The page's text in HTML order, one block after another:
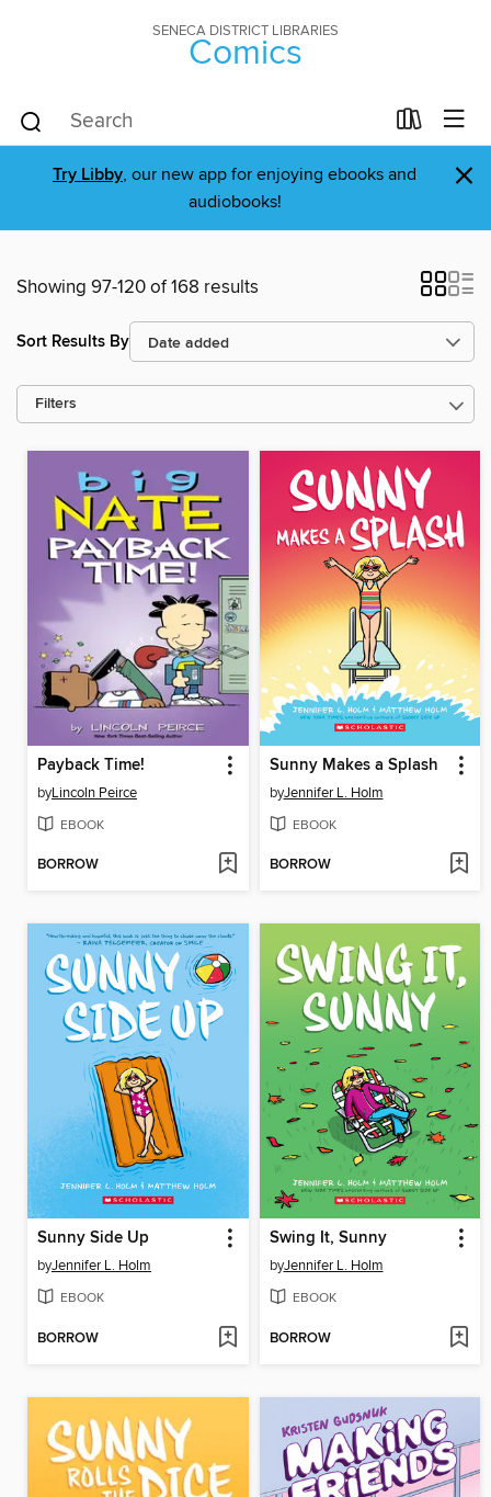
SENECA DISTRICT LIBRARIES
Comics
Try Libby, our new app for enjoying ebooks and
audiobooks!
×
Showing 97-120 of 168 results
Sort Results By
Filters
Payback Time!
byLincoln Peirce
EBOOK
BORROW
Sunny Makes a Splash
byJennifer L. Holm
EBOOK
BORROW
Sunny Side Up
byJennifer L. Holm
EBOOK
BORROW
Swing It, Sunny
byJennifer L. Holm
EBOOK
BORROW